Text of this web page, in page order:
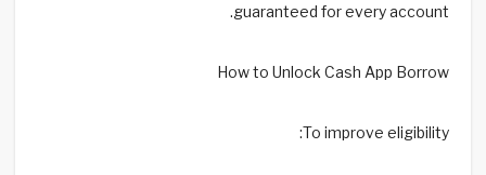
guaranteed for every account.
How to Unlock Cash App Borrow
To improve eligibility: